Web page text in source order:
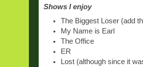
Shows I enjoy
The Biggest Loser (add
My Name is Earl
The Office
ER
Lost (although since it